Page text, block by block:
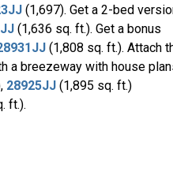
(1,697). Get a 2-bed
(1,636 sq. ft.). Get a bonus
(1,808 sq. ft.). Attach
a breezeway with house
28925JJ (1,895 sq. ft.)
ft.).